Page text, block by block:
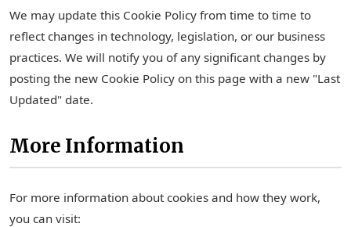
We may update this Cookie Policy from time to time to
reflect changes in technology, legislation, or our business
practices. We will notify you of any significant changes by
posting the new Cookie Policy on this page with a new "Last
Updated" date.
More Information
For more information about cookies and how they work,
you can visit: